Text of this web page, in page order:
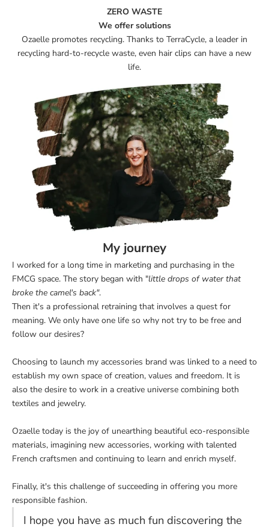
ZERO WASTE
We offer solutions
Ozaelle promotes recycling. Thanks to TerraCycle, a leader in
recycling hard-to-recycle waste, even hair clips can have a new
life.
My journey
I worked for a long time in marketing and purchasing in the
FMCG space. The story began with "little drops of water that
broke the camel's back".
Then it's a professional retraining that involves a quest for
meaning. We only have one life so why not try to be free and
follow our desires?
Choosing to launch my accessories brand was linked to a need to
establish my own space of creation, values ​​and freedom. It is
also the desire to work in a creative universe combining both
textiles and jewelry.
Ozaelle today is the joy of unearthing beautiful eco-responsible
materials, imagining new accessories, working with talented
French craftsmen and continuing to learn and enrich myself.
Finally, it's this challenge of succeeding in offering you more
responsible fashion.
I hope you have as much fun discovering the